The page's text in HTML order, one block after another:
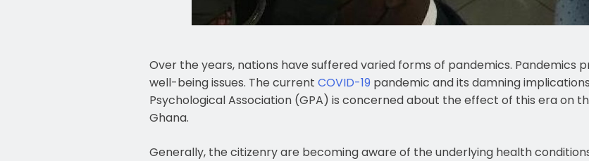
Over the years, nations have suffered varied forms of pandemics. Pandemics
well-being issues. The current COVID-19 pandemic and its damning
Psychological Association (GPA) is concerned about the effect of this era on
Ghana.
Generally, the citizenry are becoming aware of the underlying health